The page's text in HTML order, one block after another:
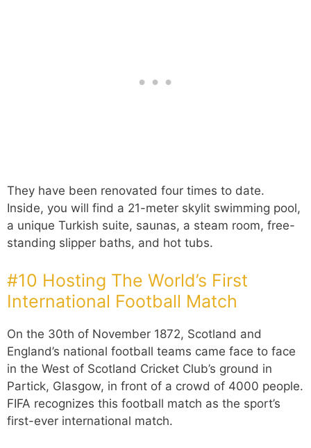
They have been renovated four times to date.
Inside, you will find a 21-meter skylit swimming pool,
a unique Turkish suite, saunas, a steam room, free-
standing slipper baths, and hot tubs.
#10 Hosting The World’s First
International Football Match
On the 30th of November 1872, Scotland and
England’s national football teams came face to face
in the West of Scotland Cricket Club’s ground in
Partick, Glasgow, in front of a crowd of 4000 people.
FIFA recognizes this football match as the sport’s
first-ever international match.